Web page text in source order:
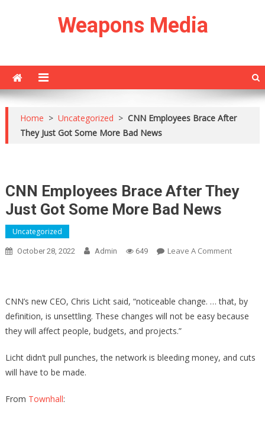
Weapons Media
Home > Uncategorized > CNN Employees Brace After
They Just Got Some More Bad News
CNN Employees Brace After They
Just Got Some More Bad News
Uncategorized
October 28, 2022 Admin 649 Leave A CommentOn
After
They
Some
CNN’s new CEO, Chris Licht said, “noticeable change. … that, by
definition, is unsettling. These changes will not be easy because
they will affect people, budgets, and projects.”
Licht didn’t pull punches, the network is bleeding money, and cuts
will have to be made.
From Townhall: